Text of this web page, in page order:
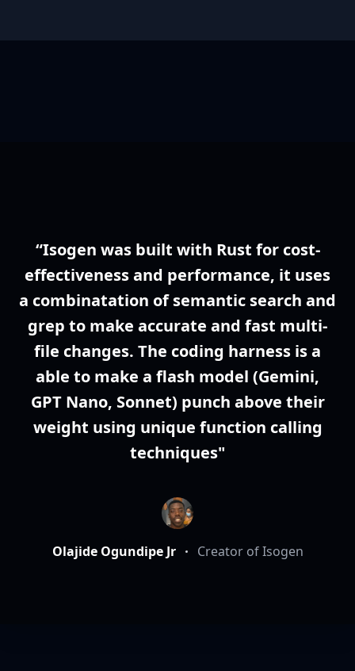
“Isogen was built with Rust for cost-
effectiveness and performance, it uses
a combinatation of semantic search and
grep to make accurate and fast multi-
file changes. The coding harness is a
able to make a flash model (Gemini,
GPT Nano, Sonnet) punch above their
weight using unique function calling
techniques"
Olajide Ogundipe Jr Creator of Isogen